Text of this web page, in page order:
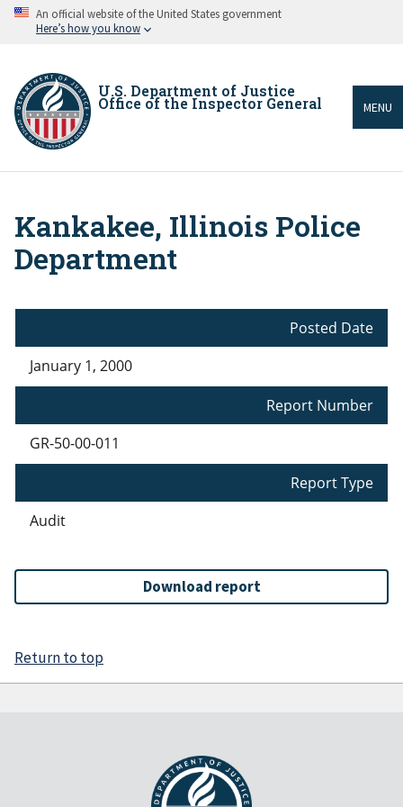
Skip An official website of the United States government
Here’s how you know
U.S. Department of Justice
Office of the Inspector General MENU
Breadcrumb
Kankakee, Illinois Police
Department
Posted Date
January 1, 2000
Report Number
GR-50-00-011
Report Type
Audit
Download report
Return to top